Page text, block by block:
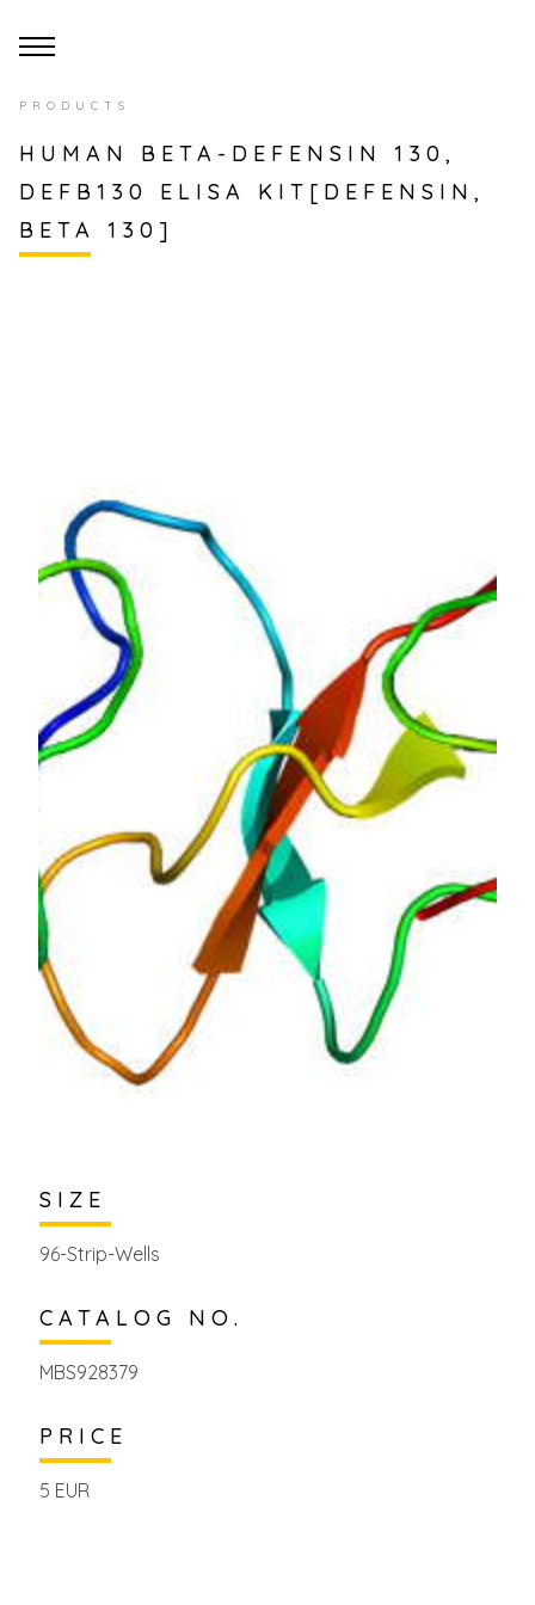
PRODUCTS
HUMAN BETA-DEFENSIN 130,
DEFB130 ELISA KIT[DEFENSIN,
BETA 130]
SIZE
96-Strip-Wells
CATALOG NO.
MBS928379
PRICE
5 EUR